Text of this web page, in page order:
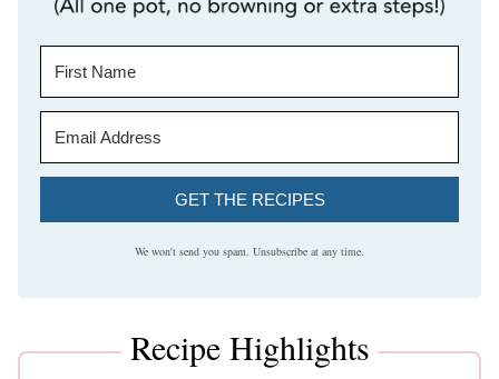
GET THE RECIPES
We won't send you spam. Unsubscribe at any time.
Recipe Highlights